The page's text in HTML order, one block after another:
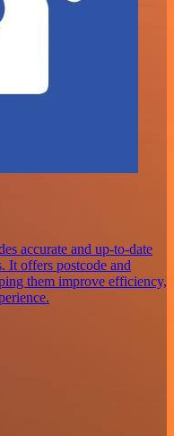
accurate and up-to-date
It offers postcode and
them improve efficiency,